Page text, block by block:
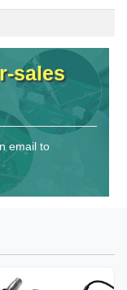
sales
email to